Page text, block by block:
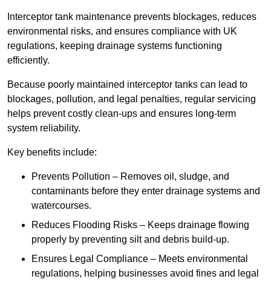
Interceptor tank maintenance prevents blockages, reduces
environmental risks, and ensures compliance with UK
regulations, keeping drainage systems functioning
efficiently.
Because poorly maintained interceptor tanks can lead to
blockages, pollution, and legal penalties, regular servicing
helps prevent costly clean-ups and ensures long-term
system reliability.
Key benefits include:
Prevents Pollution – Removes oil, sludge, and
contaminants before they enter drainage systems and
watercourses.
Reduces Flooding Risks – Keeps drainage flowing
properly by preventing silt and debris build-up.
Ensures Legal Compliance – Meets environmental
regulations, helping businesses avoid fines and legal